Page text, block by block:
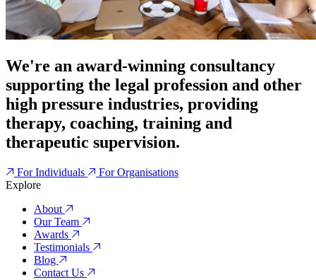
We're an award-winning consultancy
supporting the legal profession and other
high pressure industries, providing
therapy, coaching, training and
therapeutic supervision.
For Individuals
For Organisations
Explore
About
Our Team
Awards
Testimonials
Blog
Contact Us